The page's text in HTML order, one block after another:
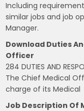
Including
similar jobs and job
Manager.
Download Duties
Officer
284 DUTIES AND
The Chief Medical
charge of its Medical
Job Description Of